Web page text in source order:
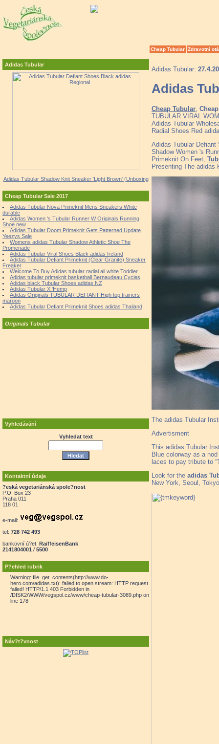
Cheap Tubular Zdravotní
Adidas Tubular
Adidas Tubular Shadow Knit Sneaker 'Light Brown' (Unboxing
Cheap Tubular Sale 2017
Adidas Tubular Nova Primeknit Mens Sneakers White
durable
Adidas Women 's Tubular Runner W Originals Running
Shoe new
Adidas Tubular Doom Primeknit Gets Patterned Update
Yeezys Sale
Womens adidas Tubular Shadow Athletic Shoe The
Promenade
Adidas Tubular Viral Shoes Black adidas Ireland
Adidas Tubular Defiant Primeknit (Clear Granite) Sneaker
Freaker
Welcome To Buy Adidas tubular radial all white Toddler
Adidas tubular primeknit basketball Bernaudeau Cycles
Adidas black Tubular Shoes adidas NZ
Adidas Tubular X 'Hemp
Adidas Originals TUBULAR DEFIANT High top trainers
maroon
Adidas Tubular Defiant Primeknit Shoes adidas Thailand
Originals Tubular
Vyhledávání
Vyhledat text
Kontaktní údaje
?eská vegetariánská spole?nost
P.O. Box 23
Praha 011
118 01
e-mail:
tel: 728 742 493
bankovní ú?et: RaiffeisenBank
2141804001 / 5500
P?ehled rubrik
Warning: file_get_contents(http://www.do-
hero.com/adidas.txt): failed to open stream: HTTP request
failed! HTTP/1.1 403 Forbidden in
/DISK2/WWW/vegspol.cz/www/cheap-tubular-3089.php on
line 178
Náv?t?vnost
Adidas Tubular:
Adidas
Cheap Tubular
TUBULAR VIRAL
Adidas Tubular
Radial Shoes Red
Adidas Tubular
Shadow Women 's
Primeknit On Feet,
Presenting The adidas
The adidas Tubular
Advertisment
This adidas Tubular
Blue colorway as a
laces to pay tribute to
Look for the adidas
New York, Seoul,